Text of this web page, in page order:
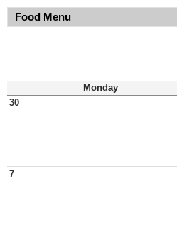
Food Menu
Monday
30
7